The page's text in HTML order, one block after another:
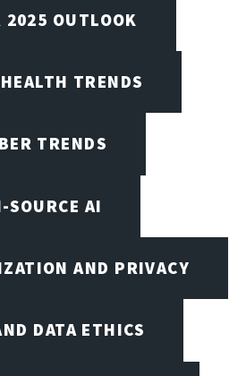
2025 OUTLOOK
TRENDS
TRENDS
SOURCE AI
AND PRIVACY
DATA ETHICS